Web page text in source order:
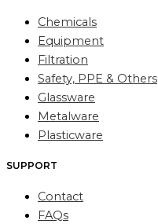
Chemicals
Equipment
Filtration
Safety, PPE & Others
Glassware
Metalware
Plasticware
SUPPORT
Contact
FAQs